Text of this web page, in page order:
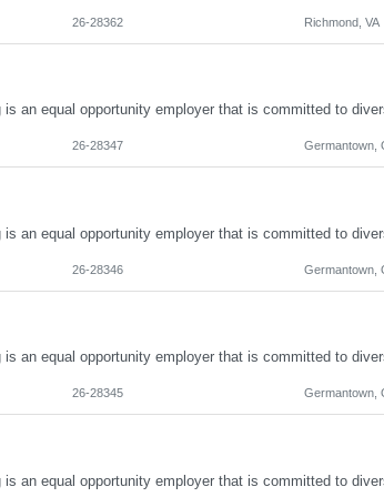
26-28362 Richmond, VA
26-28347 Germantown,
26-28346 Germantown,
26-28345 Germantown,